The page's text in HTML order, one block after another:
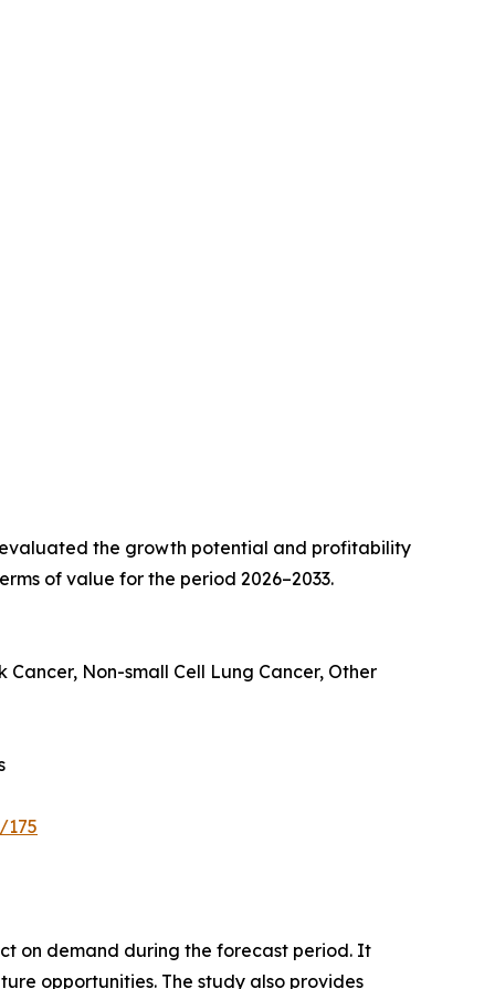
the growth potential and profitability
of value for the period 2026–2033.
Non-small Cell Lung Cancer, Other
on demand during the forecast period. It
opportunities. The study also provides